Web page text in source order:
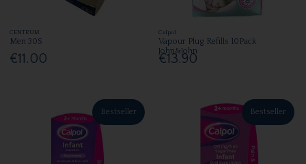
CENTRUM
Men 30S
€11.00
Calpol
Vapour Plug Refills 10Pack
John&John
€13.90
Bestseller Bestseller